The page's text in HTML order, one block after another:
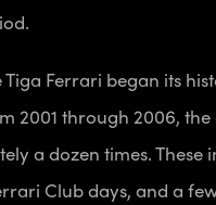
Tiga Ferrari began its
2001 through 2006,
a dozen times. These
Club days, and a